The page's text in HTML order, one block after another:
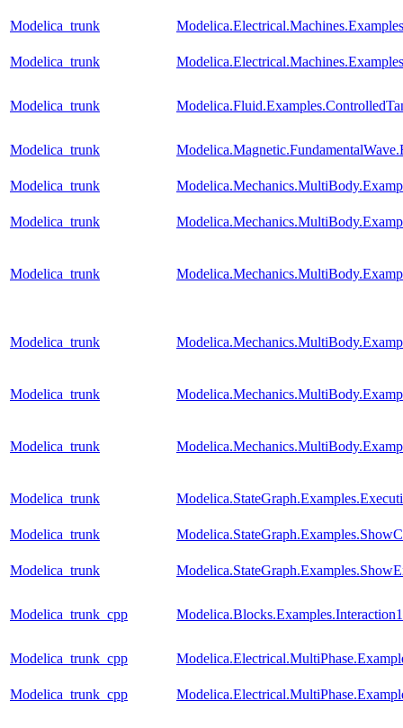
Modelica_trunk
Modelica_trunk
Modelica_trunk
Modelica_trunk
Modelica_trunk
Modelica_trunk
Modelica_trunk
Modelica_trunk
Modelica_trunk
Modelica_trunk
Modelica_trunk
Modelica_trunk
Modelica_trunk
Modelica_trunk_cpp Modelica.Blocks.Examples.Interaction1
Modelica_trunk_cpp
Modelica_trunk_cpp